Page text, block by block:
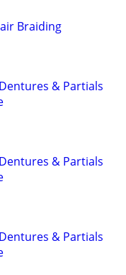
Braiding
& Partials
& Partials
& Partials